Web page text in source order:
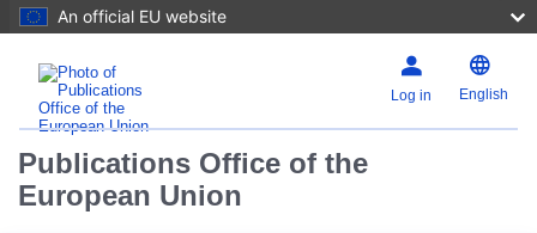
An official EU website
Log in English
Publications Office of the
European Union